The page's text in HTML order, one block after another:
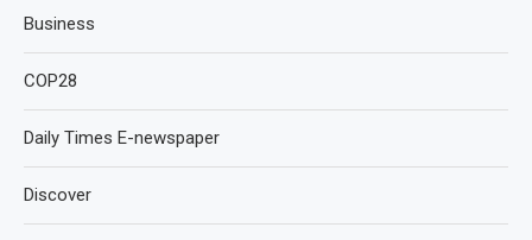
Business
COP28
Daily Times E-newspaper
Discover